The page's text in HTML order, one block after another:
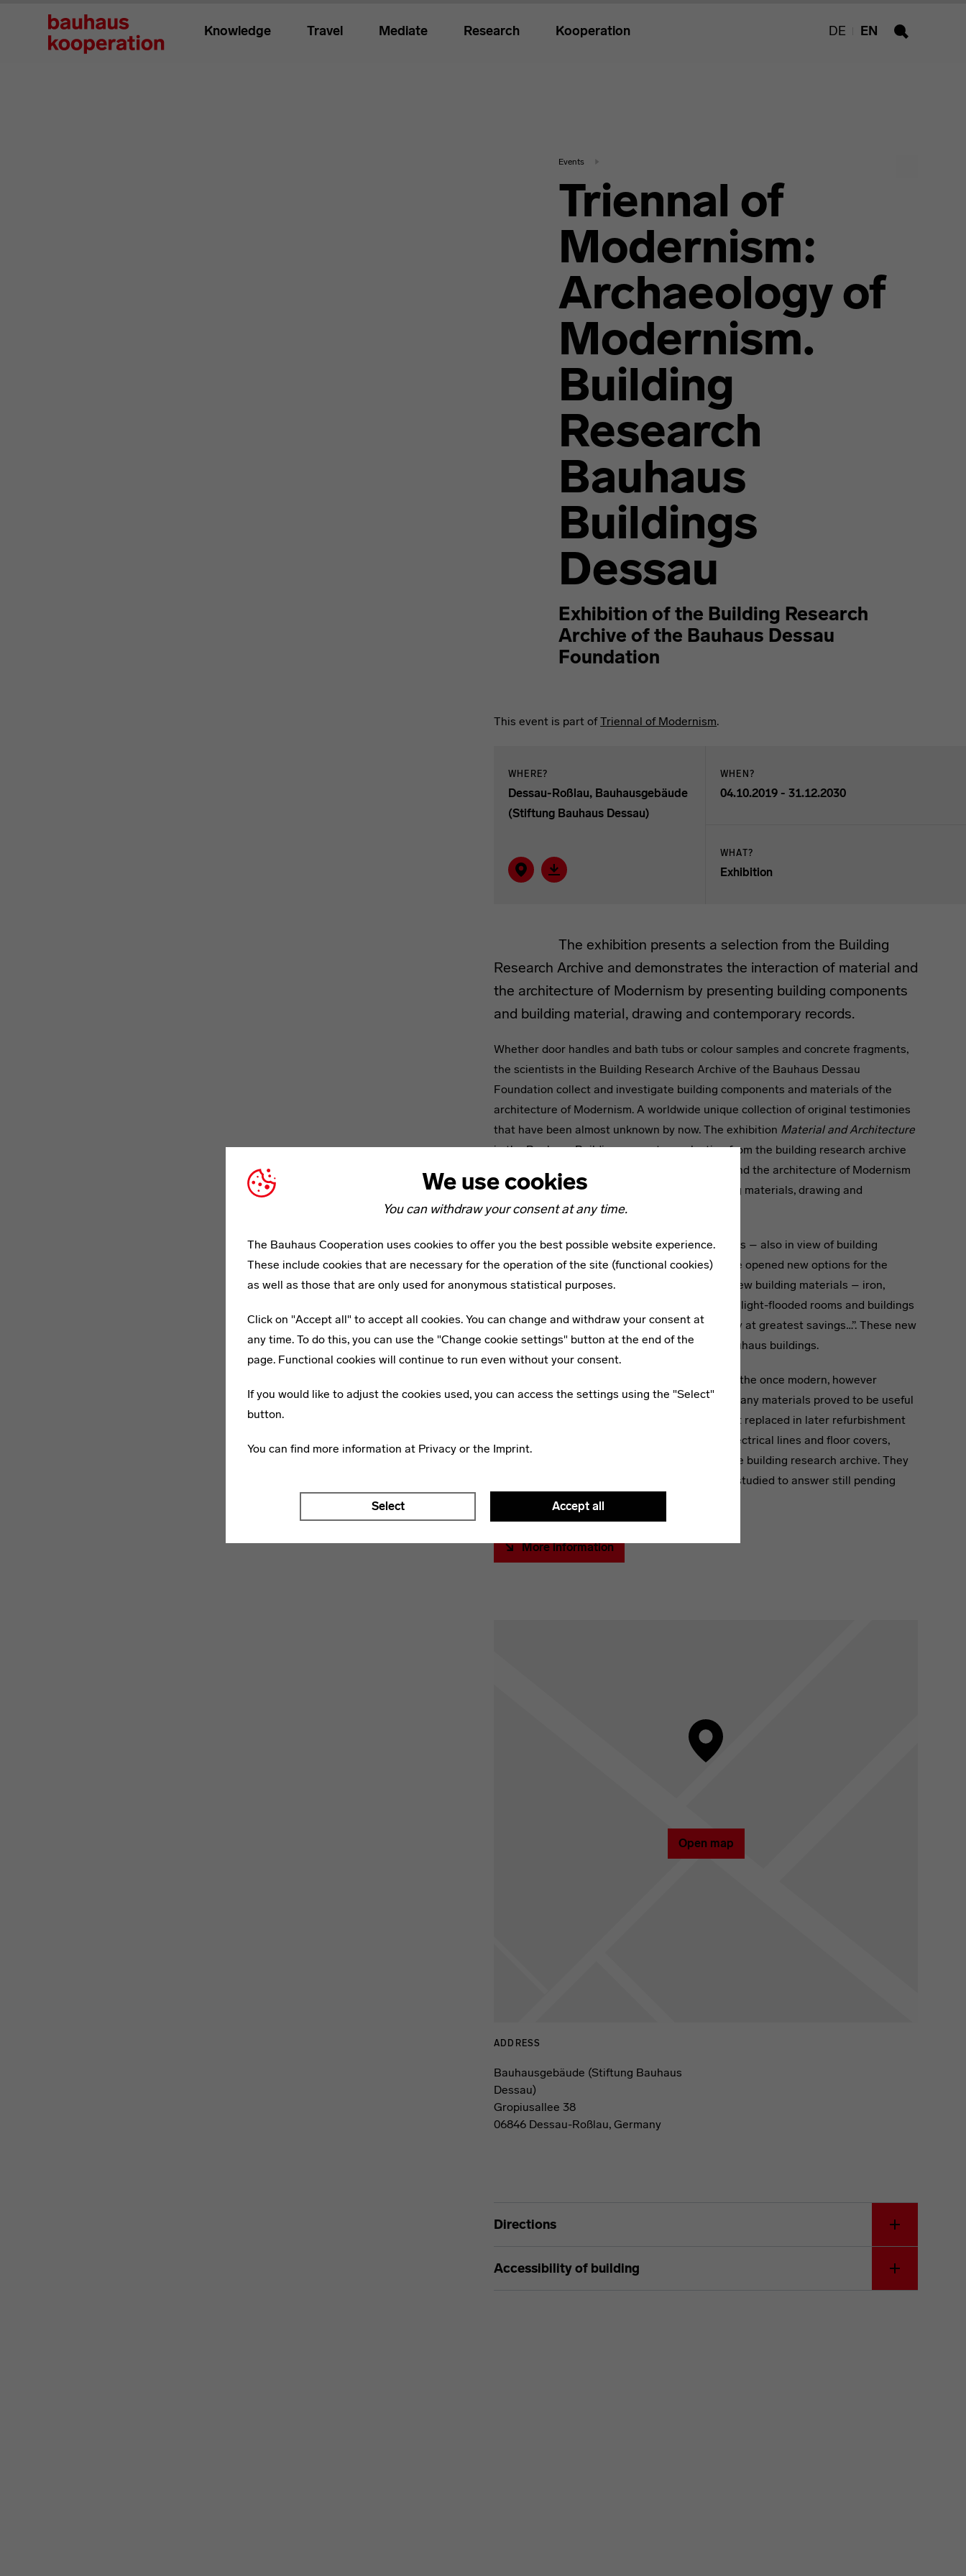
We use cookies
You can withdraw your consent at any time.
The Bauhaus Cooperation uses cookies to offer you the best possible website experience.
These include cookies that are necessary for the operation of the site (functional cookies)
as well as those that are only used for anonymous statistical purposes.
Click on "Accept all" to accept all cookies. You can change and withdraw your consent at
any time. To do this, you can use the "Change cookie settings" button at the end of the
page. Functional cookies will continue to run even without your consent.
If you would like to adjust the cookies used, you can access the settings using the "Select"
button.
You can find more information at Privacy or the Imprint.
Select Accept all
Knowledge Travel Mediate Research Kooperation DE EN
Bauhaus Building, Entrance,
Events
Triennal of
Modernism:
Archaeology of
Modernism.
Building
Research
Bauhaus
Buildings
Dessau
Exhibition of the Building Research
Archive of the Bauhaus Dessau
Foundation
This event is part ofTriennal of Modernism.
WHERE?
Dessau-Roßlau, Bauhausgebäude
(Stiftung Bauhaus Dessau)
Show on mapDownload event as ICAL format.
WHEN?
04.10.2019 - 31.12.2030
WHAT?
Exhibition
The exhibition presents a selection from the Building
Research Archive and demonstrates the interaction of material and
the architecture of Modernism by presenting building components
and building material, drawing and contemporary records.
Whether door handles and bath tubs or colour samples and concrete fragments,
the scientists in the Building Research Archive of the Bauhaus Dessau
Foundation collect and investigate building components and materials of the
architecture of Modernism. A worldwide unique collection of original testimonies
that have been almost unknown by now. The exhibition Material and Architecture
in the Bauhaus Building presents a selection from the building research archive
and demonstrates the interaction of material and the architecture of Modernism
by presenting building components and building materials, drawing and
contemporary records.
The Bauhaus buildings in Dessau are prototypes – also in view of building
materials. In particular steel, glass and concrete opened new options for the
Bauhäuser. Walter Gropius wrote, “just these new building materials – iron,
concrete, glass – allow to erect large-spanned, light-flooded rooms and buildings
because of their strength and molecular density at greatest savings…”. These new
opportunities were practically tested in the Bauhaus buildings.
Over the past decades, much knowledge about the once modern, however
meanwhile historical materials has been lost. Many materials proved to be useful
and prevailed, some of them not. They were just replaced in later refurbishment
activities, apparently unimportant items, e.g. electrical lines and floor covers,
were disposed of. But they find their place in the building research archive. They
are secured, investigated and again and again studied to answer still pending
questions of the architecture of Modernism.
More information
Open map
ADDRESS
Bauhausgebäude (Stiftung Bauhaus
Dessau)
Gropiusallee 38
06846 Dessau-Roßlau, Germany
Directions
Accessibility of building